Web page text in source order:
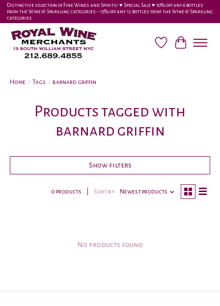
Distinctive selection of Fine Wines and Spirits! ♥︎ Special Sale ♥︎ 10% off any 6 bottles
from the Wine & Sparkling categories-•-15% off any 12 bottles from the Wine & Sparkling
categories
Wish ListCart
Home / Tags / barnard griffin
Products tagged with
barnard griffin
Show filters
0 products Sort by Newest products
No products found